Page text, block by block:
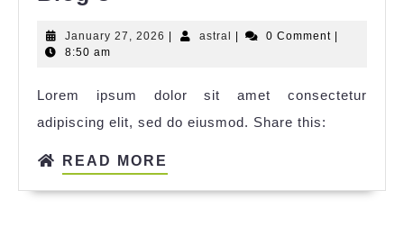
January 27, 2026 | astral | 0 Comment |
8:50 am
Lorem ipsum dolor sit amet consectetur
adipiscing elit, sed do eiusmod. Share this:
READ MORE